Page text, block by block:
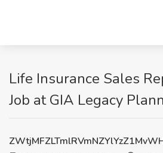
Life Insurance Sales
Job at GIA Legacy